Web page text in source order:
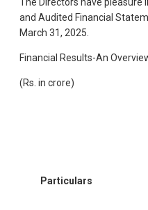
The Directors have pleasure
and Audited Financial
March 31, 2025.
Financial Results-An
(Rs. in crore)
Particulars